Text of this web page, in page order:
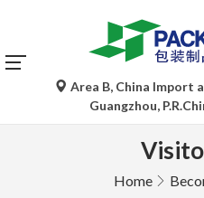
Area B, China Import
Guangzhou,
Home